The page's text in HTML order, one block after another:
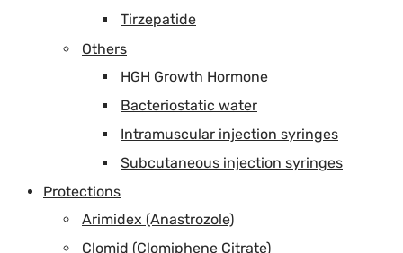
Tirzepatide
Others
HGH Growth Hormone
Bacteriostatic water
Intramuscular injection syringes
Subcutaneous injection syringes
Protections
Arimidex (Anastrozole)
Clomid (Clomiphene Citrate)